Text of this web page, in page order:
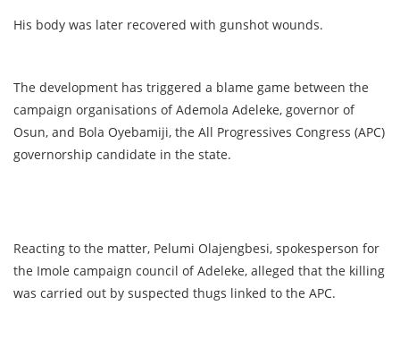
His body was later recovered with gunshot wounds.
The development has triggered a blame game between the
campaign organisations of Ademola Adeleke, governor of
Osun, and Bola Oyebamiji, the All Progressives Congress (APC)
governorship candidate in the state.
Reacting to the matter, Pelumi Olajengbesi, spokesperson for
the Imole campaign council of Adeleke, alleged that the killing
was carried out by suspected thugs linked to the APC.